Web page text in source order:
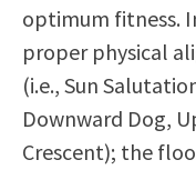
optimum fitness.
proper physical
(i.e., Sun
Downward Dog,
Crescent); the